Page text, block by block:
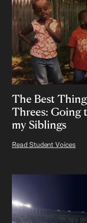
The Best
Threes: Going
my Siblings
Read Student Voices